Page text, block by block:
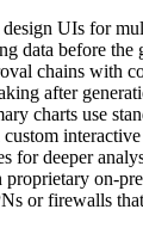
design UIs for
data before the
chains with
after
charts use
custom
for deeper
on-
or firewalls